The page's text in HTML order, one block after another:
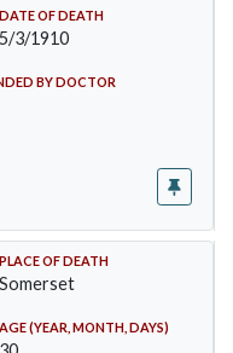
DATE OF DEATH
5/3/1910
BY DOCTOR
PLACE OF DEATH
Somerset
AGE (YEAR, MONTH, DAYS)